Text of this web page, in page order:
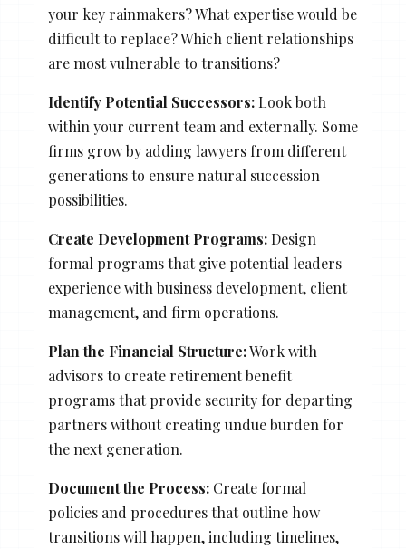
your key rainmakers? What expertise would be
difficult to replace? Which client relationships
are most vulnerable to transitions?
Identify Potential Successors:Look both
within your current team and externally. Some
firms grow by adding lawyers from different
generations to ensure natural succession
possibilities.
Create Development Programs:Design
formal programs that give potential leaders
experience with business development, client
management, and firm operations.
Plan the Financial Structure:Work with
advisors to create retirement benefit
programs that provide security for departing
partners without creating undue burden for
the next generation.
Document the Process:Create formal
policies and procedures that outline how
transitions will happen, including timelines,